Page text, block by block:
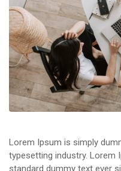
Lorem Ipsum is simply
typesetting industry. Lorem
standard dummy text ever